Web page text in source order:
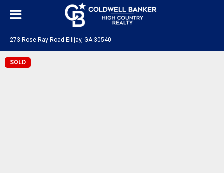
273 Rose Ray Road Ellijay, GA 30540
SOLD